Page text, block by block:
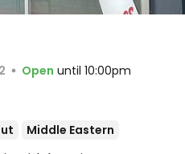
2 Open until 10:00pm
Middle Eastern